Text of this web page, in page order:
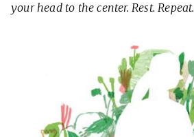
your head to the center. Rest. Repeat.